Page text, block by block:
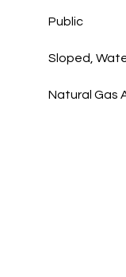
Public
Sloped,
Natural Gas